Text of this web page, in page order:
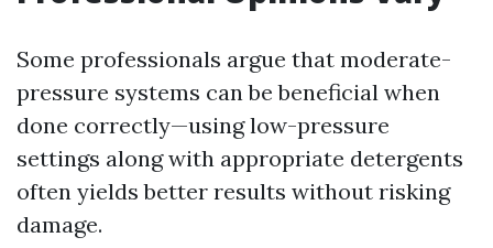
Some professionals argue that moderate-
pressure systems can be beneficial when
done correctly—using low-pressure
settings along with appropriate detergents
often yields better results without risking
damage.